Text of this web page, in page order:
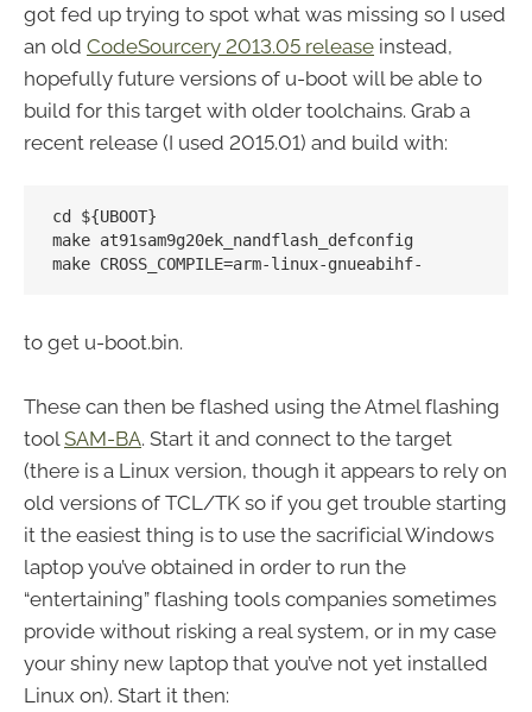
got fed up trying to spot what was missing so I used
an old CodeSourcery 2013.05 release instead,
hopefully future versions of u-boot will be able to
build for this target with older toolchains. Grab a
recent release (I used 2015.01) and build with:
cd ${UBOOT}
make at91sam9g20ek_nandflash_defconfig
to get u-boot.bin.
These can then be flashed using the Atmel flashing
toolSAM-BA. Start it and connect to the target
(there is a Linux version, though it appears to rely on
old versions of TCL/TK so if you get trouble starting
it the easiest thing is to use the sacrificial Windows
laptop you’ve obtained in order to run the
“entertaining” flashing tools companies sometimes
provide without risking a real system, or in my case
your shiny new laptop that you’ve not yet installed
Linux on). Start it then: